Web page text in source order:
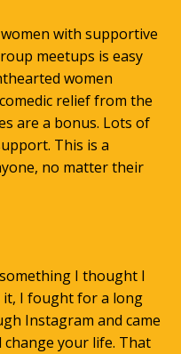
with supportive
meetups is easy
women
relief from the
are a bonus. Lots of
This is a
no matter their
I thought I
it, I fought for a long
Instagram and came
your life. That